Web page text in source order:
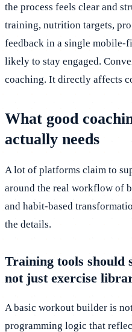
the process feels clear and
training, nutrition targets,
feedback in a single mobile-
likely to stay engaged.
coaching. It directly affects
What good
actually needs
A lot of platforms claim to
around the real workflow of
and habit-based
the details.
Training tools should
not just exercise
A basic workout builder is
programming logic that